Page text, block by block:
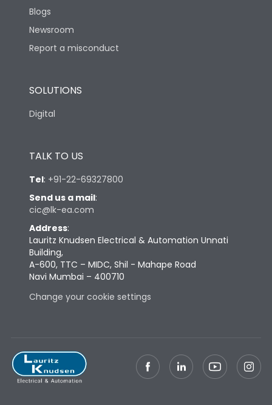
Electrical life-Operating
Cycles
Physical Dimensions
Height
Depth
Weight 130
Termination
Vertical
Blogs
Newsroom
Report a misconduct
SOLUTIONS
Digital
TALK TO US
Tel: +91-22-69327800
Send us a mail:
cic@lk-ea.com
Address:
Lauritz Knudsen Electrical & Automation Unnati
Building,
A-600, TTC – MIDC, Shil - Mahape Road
Navi Mumbai – 400710
Change your cookie settings